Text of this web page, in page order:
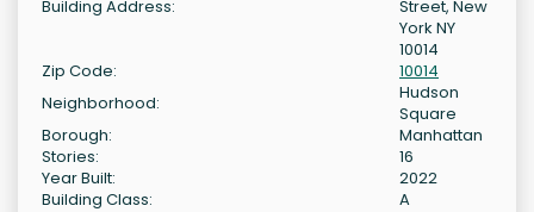
Building Address:
Street, New
York NY
10014
Zip Code:
10014
Neighborhood:
Hudson
Square
Borough:
Manhattan
Stories:
16
Year Built:
2022
Building Class:
A